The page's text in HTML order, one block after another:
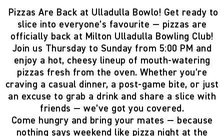
Pizzas Are Back at Ulladulla Bowlo! Get ready to
slice into everyone’s favourite — pizzas are
officially back at Milton Ulladulla Bowling Club!
Join us Thursday to Sunday from 5:00 PM and
enjoy a hot, cheesy lineup of mouth-watering
pizzas fresh from the oven. Whether you’re
craving a casual dinner, a post-game bite, or just
an excuse to grab a drink and share a slice with
friends — we’ve got you covered.
Come hungry and bring your mates — because
nothing says weekend like pizza night at the